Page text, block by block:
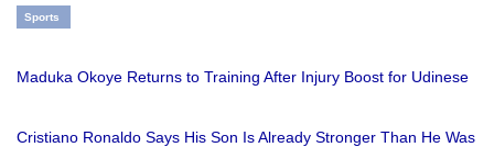
Sports
Maduka Okoye Returns to Training After Injury Boost for Udinese
Cristiano Ronaldo Says His Son Is Already Stronger Than He Was